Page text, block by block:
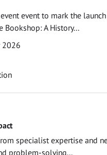
event to mark the
Bookshop: A History...
2026
specialist expertise and
problem-solving...